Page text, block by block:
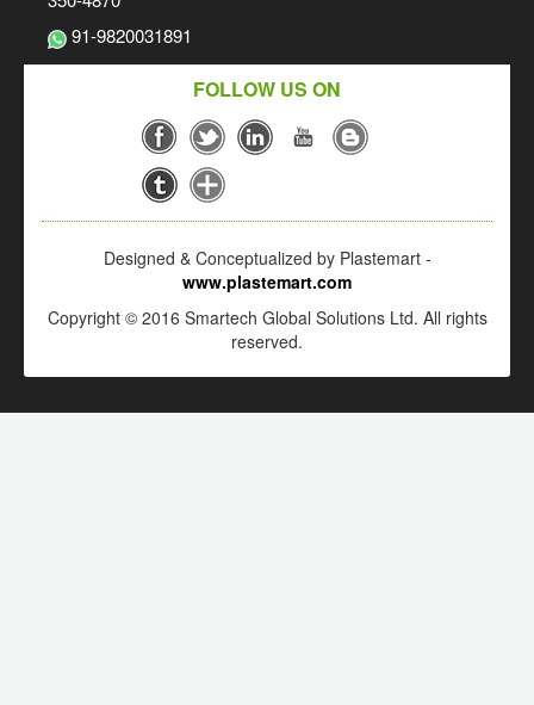
91-9820031891
FOLLOW US ON
Designed & Conceptualized by Plastemart -
www.plastemart.com
Copyright © 2016 Smartech Global Solutions Ltd. All rights
reserved.